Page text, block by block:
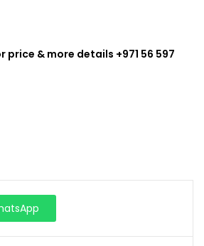
price & more details +971 56 597